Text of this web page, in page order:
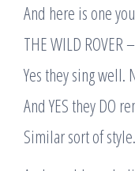
And here is one
THE WILD ROVER
Yes they sing well.
And YES they DO
Similar sort of style.